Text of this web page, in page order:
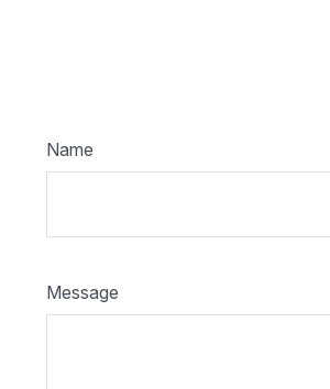
Name
Message